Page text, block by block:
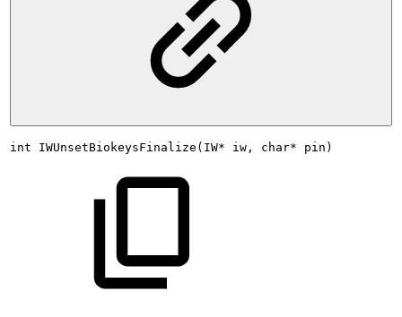
int IWUnsetBiokeysFinalize(IW* iw, char* pin)